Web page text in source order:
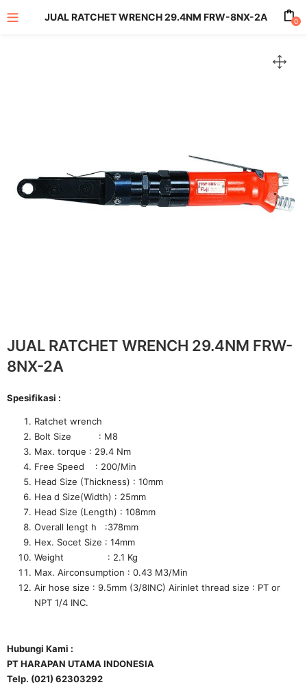
JUAL RATCHET WRENCH 29.4NM FRW-8NX-2A 0
JUAL RATCHET WRENCH 29.4NM FRW-
8NX-2A
Spesifikasi :
Ratchet wrench
Bolt Size : M8
Max. torque : 29.4 Nm
Free Speed : 200/Min
Head Size (Thickness) : 10mm
Hea d Size(Width) : 25mm
Head Size (Length) : 108mm
Overall lengt h :378mm
Hex. Socet Size : 14mm
Weight : 2.1 Kg
Max. Airconsumption : 0.43 M3/Min
Air hose size : 9.5mm (3/8INC) Airinlet thread size : PT or
NPT 1/4 INC.
Hubungi Kami :
PT HARAPAN UTAMA INDONESIA
Telp. (021) 62303292